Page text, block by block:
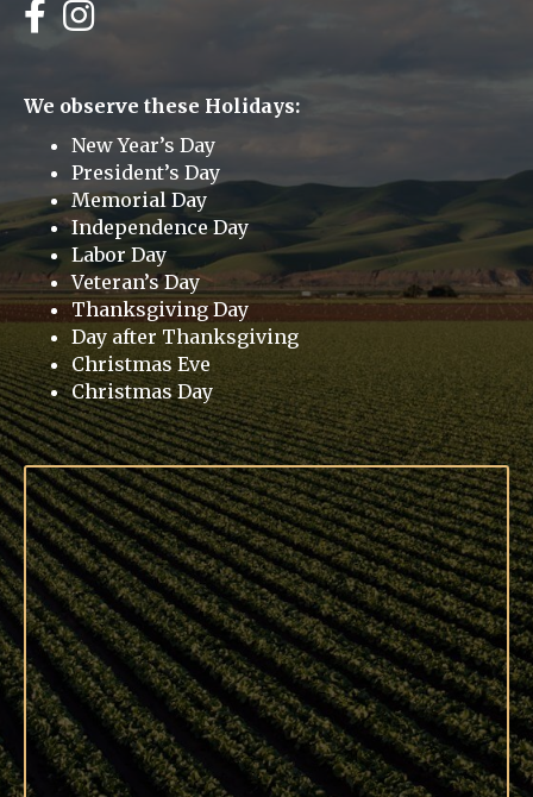
Facebook
Instagram
We observe these Holidays:
New Year’s Day
President’s Day
Memorial Day
Independence Day
Labor Day
Veteran’s Day
Thanksgiving Day
Day after Thanksgiving
Christmas Eve
Christmas Day